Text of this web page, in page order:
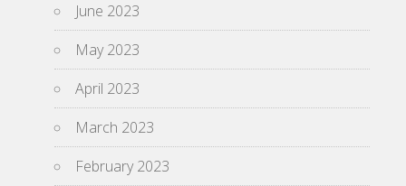
June 2023
May 2023
April 2023
March 2023
February 2023